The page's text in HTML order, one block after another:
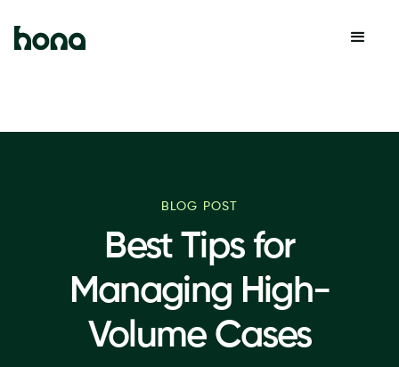
BLOG POST
Best Tips for
Managing High-
Volume Cases